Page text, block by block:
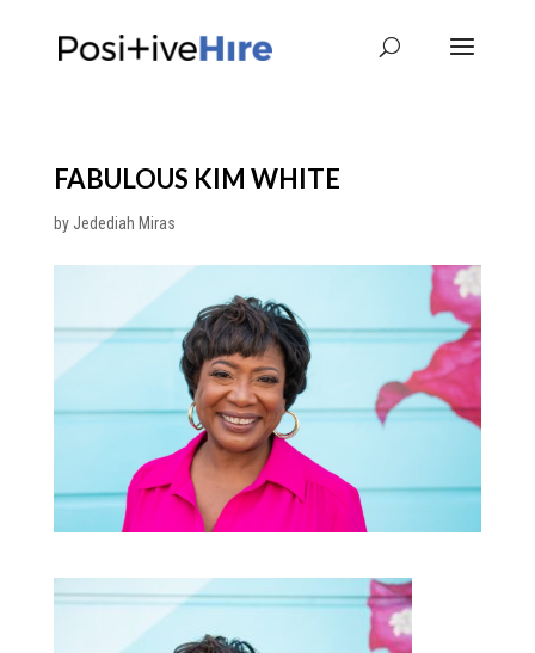
FABULOUS KIM WHITE
by Jedediah Miras